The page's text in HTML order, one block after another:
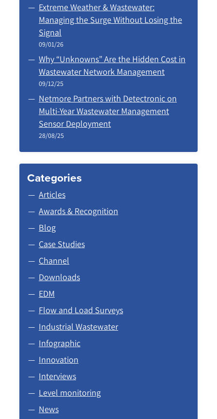
Extreme Weather & Wastewater:
Managing the Surge Without Losing the
Signal
09/01/26
Why “Unknowns” Are the Hidden Cost in
Wastewater Network Management
09/12/25
Netmore Partners with Detectronic on
Multi-Year Wastewater Management
Sensor Deployment
28/08/25
Categories
Articles
Awards & Recognition
Blog
Case Studies
Channel
Downloads
EDM
Flow and Load Surveys
Industrial Wastewater
Infographic
Innovation
Interviews
Level monitoring
News